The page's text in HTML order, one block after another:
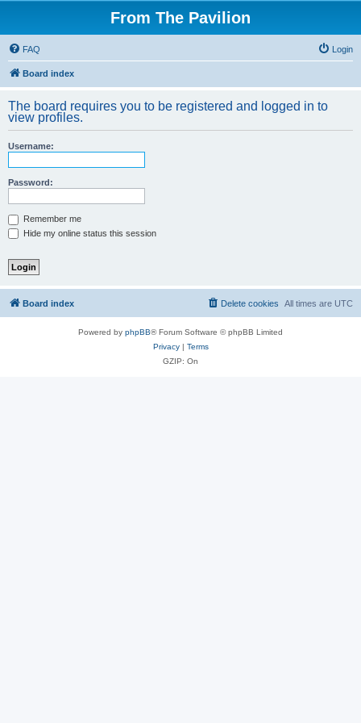
From The Pavilion
FAQ Login
Board index
The board requires you to be registered and logged in to
view profiles.
Username:
Password:
Remember me
Hide my online status this session
Board index All times are UTC
Delete cookies
Powered by phpBB® Forum Software © phpBB Limited
Privacy| Terms
GZIP: On